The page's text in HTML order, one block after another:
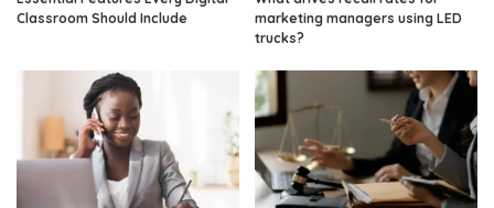
Classroom Should Include
marketing managers using LED
trucks?